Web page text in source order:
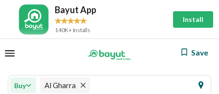
Bayut App
140K+ Installs
Install
Save
Buy Al Gharra